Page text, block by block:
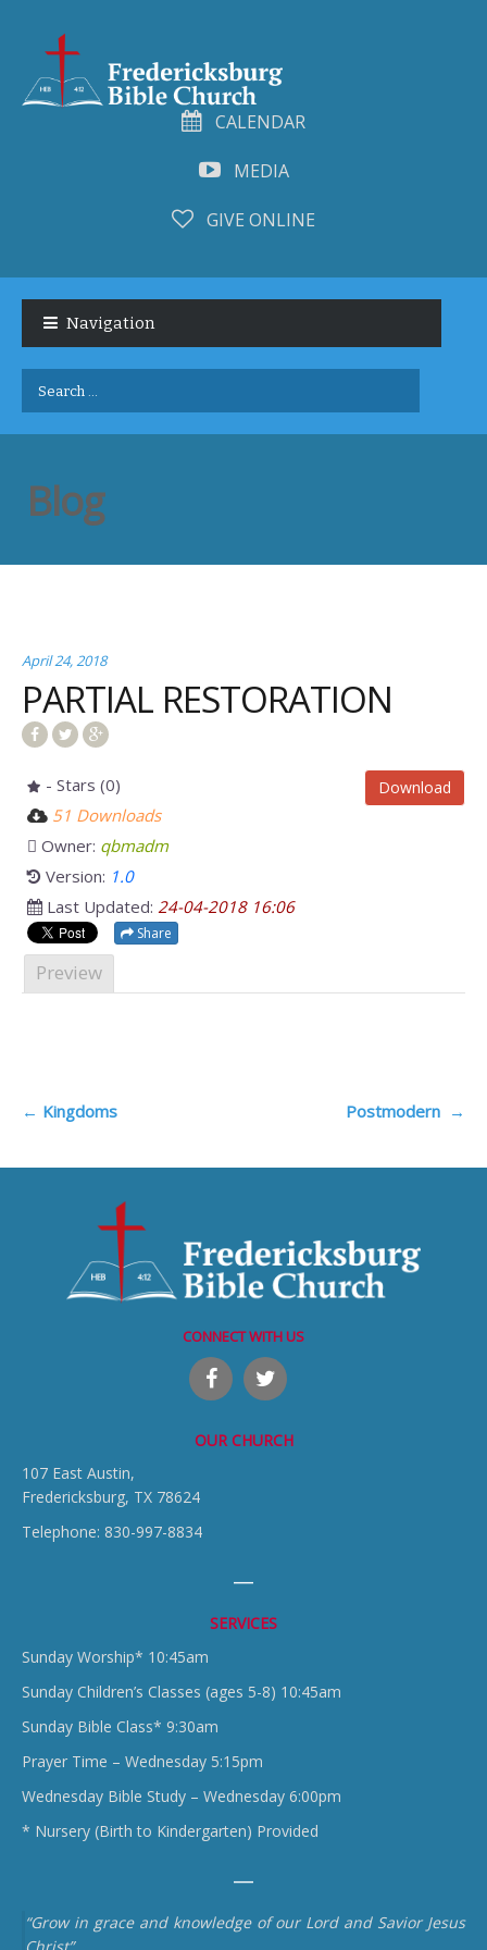
CALENDAR
MEDIA
GIVE ONLINE
navigation
content
Navigation
Search
for:
Blog
April 24, 2018
PARTIAL RESTORATION
Download
- Stars (0)
51 Downloads
Owner: qbmadm
Version: 1.0
Last Updated: 24-04-2018 16:06
Share
Preview
Post
← Kingdoms Postmodern →
CONNECT WITH US
OUR CHURCH
107 East Austin,
Fredericksburg, TX 78624
Telephone: 830-997-8834
SERVICES
Sunday Worship* 10:45am
Sunday Children’s Classes (ages 5-8) 10:45am
Sunday Bible Class* 9:30am
Prayer Time – Wednesday 5:15pm
Wednesday Bible Study – Wednesday 6:00pm
* Nursery (Birth to Kindergarten) Provided
“Grow in grace and knowledge of our Lord and Savior Jesus